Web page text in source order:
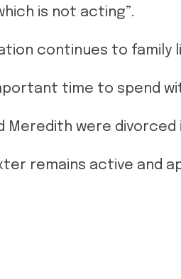
is not acting”.
continues to
time to spend
Meredith were divorced
remains active and